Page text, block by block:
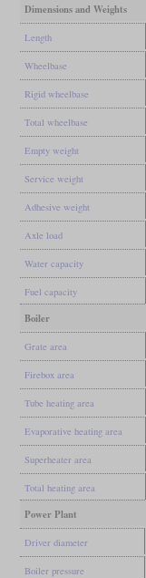
Dimensions and Weights
Length
Wheelbase
Rigid wheelbase
Total wheelbase
Empty weight
Service weight
Adhesive weight
Axle load
Water capacity
Fuel capacity
Boiler
Grate area
Firebox area
Tube heating area
Evaporative heating area
Superheater area
Total heating area
Power Plant
Driver diameter
Boiler pressure